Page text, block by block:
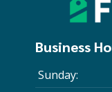
Business
Sunday: